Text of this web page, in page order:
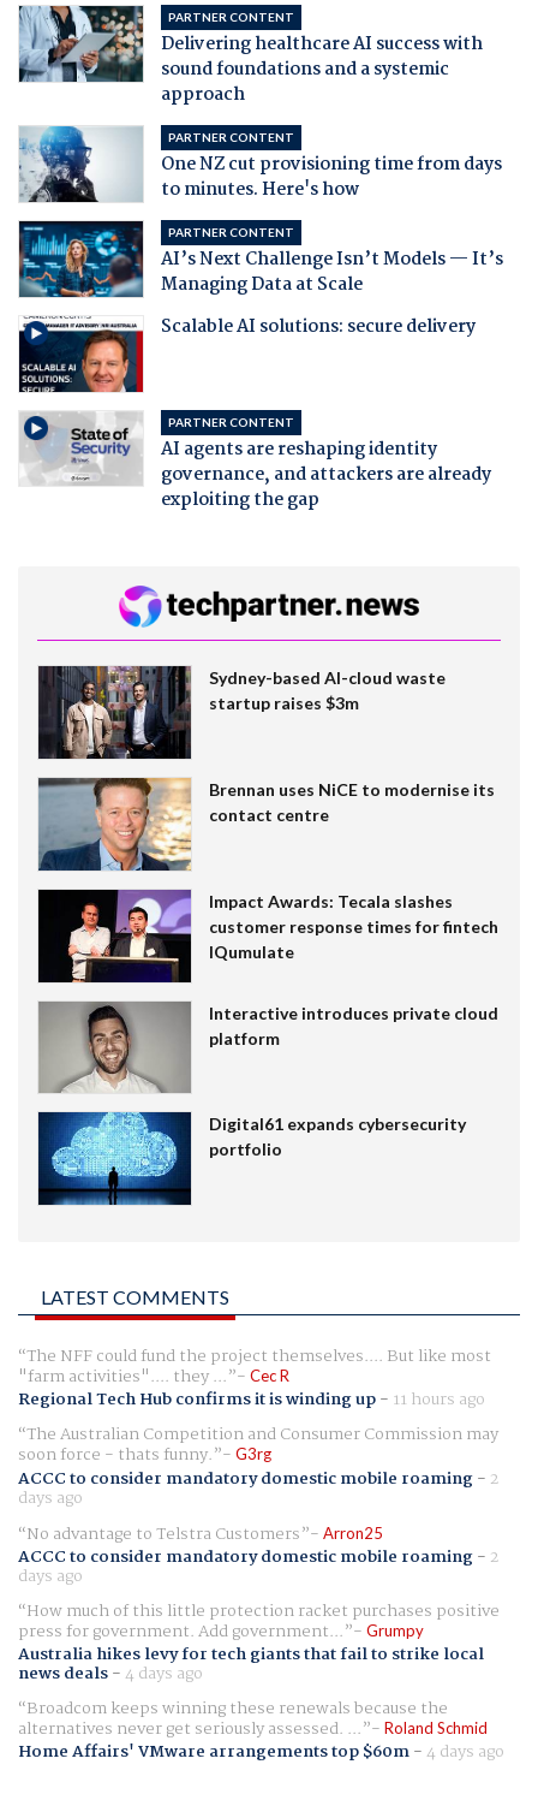
PARTNER CONTENT
Delivering healthcare AI success with
sound foundations and a systemic
approach
PARTNER CONTENT
One NZ cut provisioning time from days
to minutes. Here's how
PARTNER CONTENT
AI’s Next Challenge Isn’t Models — It’s
Managing Data at Scale
Scalable AI solutions: secure delivery
PARTNER CONTENT
AI agents are reshaping identity
governance, and attackers are already
exploiting the gap
Sydney-based AI-cloud waste
startup raises $3m
Brennan uses NiCE to modernise its
contact centre
Impact Awards: Tecala slashes
customer response times for fintech
IQumulate
Interactive introduces private cloud
platform
Digital61 expands cybersecurity
portfolio
LATEST COMMENTS
The NFF could fund the project themselves.... But like most
"farm activities".... they ... Cec R
Regional Tech Hub confirms it is winding up- 11 hours ago
The Australian Competition and Consumer Commission may
soon force - thats funny. G3rg
ACCC to consider mandatory domestic mobile roaming- 2
days ago
No advantage to Telstra Customers
Arron25
ACCC to consider mandatory domestic mobile roaming- 2
days ago
How much of this little protection racket purchases positive
press for government. Add government... Grumpy
Australia hikes levy for tech giants that fail to strike local
news deals-4 days ago
Broadcom keeps winning these renewals because the
alternatives never get seriously assessed. ... Roland Schmid
Home Affairs' VMware arrangements top $60m-4 days ago